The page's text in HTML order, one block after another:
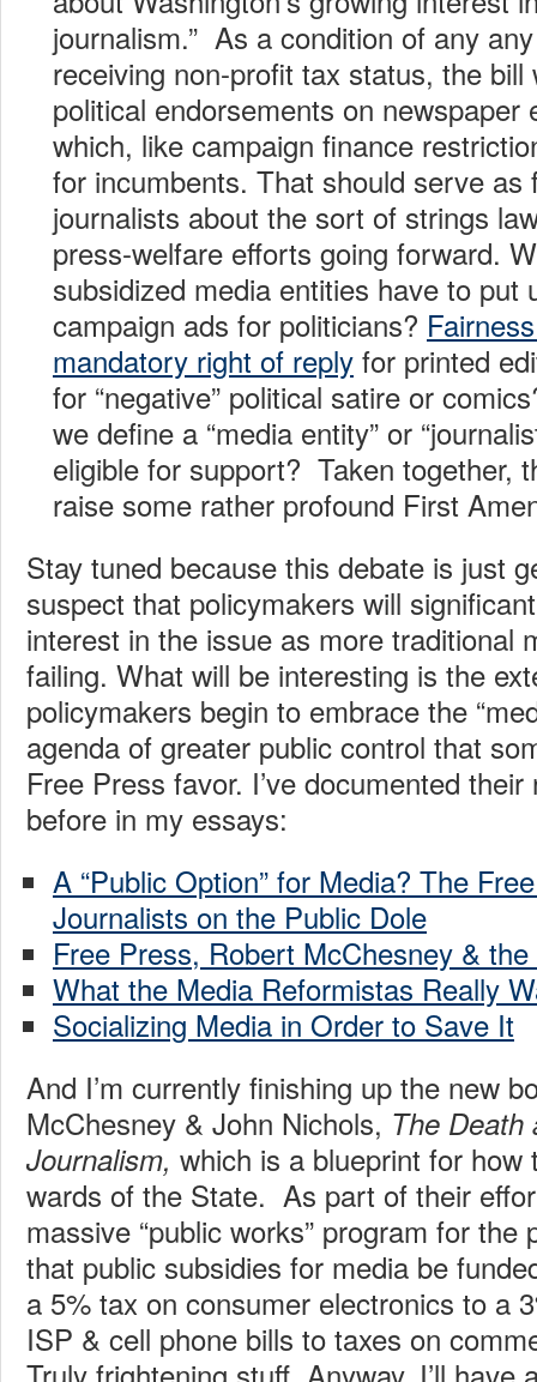
journalism.” As a condition of any
receiving non-profit tax status, the bill
political endorsements on newspaper
which, like campaign finance
for incumbents. That should serve as
journalists about the sort of strings
press-welfare efforts going forward.
subsidized media entities have to put
campaign ads for politicians?
mandatory right of replyfor printed
for “negative” political satire or
we define a “media entity” or
eligible for support? Taken together,
raise some rather profound First
Stay tuned because this debate is just
suspect that policymakers will
interest in the issue as more traditional
failing. What will be interesting is the
policymakers begin to embrace the
agenda of greater public control that
Free Press favor. I’ve documented
before in my essays:
A “Public Option” for Media? The
Journalists on the Public Dole
Free Press, Robert McChesney & the
What the Media Reformistas Really
Socializing Media in Order to Save It
And I’m currently finishing up the new
McChesney & John Nichols, The Death
Journalism, which is a blueprint for
wards of the State. As part of their
massive “public works” program for
that public subsidies for media be
a 5% tax on consumer electronics to a
ISP & cell phone bills to taxes on